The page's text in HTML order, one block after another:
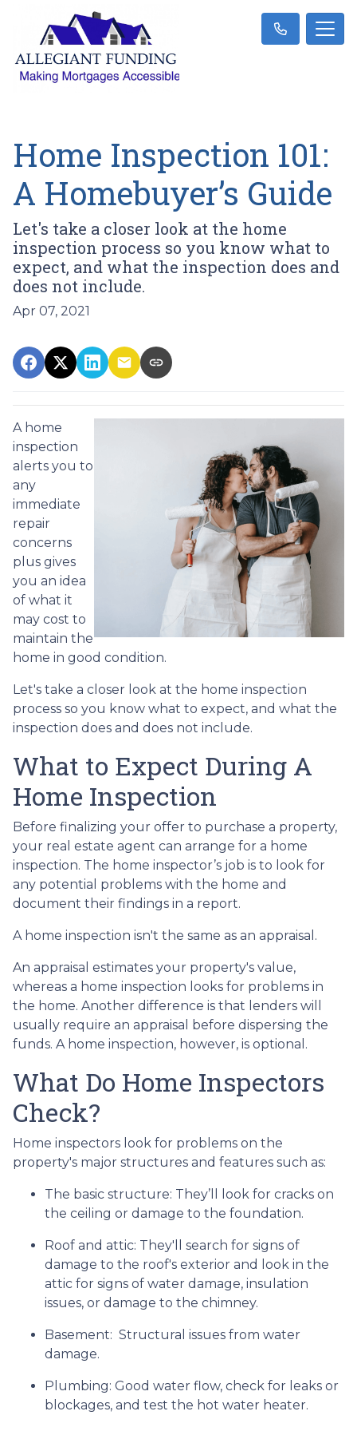
Home Inspection 101:
A Homebuyer’s Guide
Let's take a closer look at the home
inspection process so you know what to
expect, and what the inspection does and
does not include.
Apr 07, 2021
A home
inspection
alerts you to
any
immediate
repair
concerns
plus gives
you an idea
of what it
may cost to
maintain the
home in good condition.
Let's take a closer look at the home inspection
process so you know what to expect, and what the
inspection does and does not include.
What to Expect During A
Home Inspection
Before finalizing your offer to purchase a property,
your real estate agent can arrange for a home
inspection. The home inspector’s job is to look for
any potential problems with the home and
document their findings in a report.
A home inspection isn't the same as an appraisal.
An appraisal estimates your property's value,
whereas a home inspection looks for problems in
the home. Another difference is that lenders will
usually require an appraisal before dispersing the
funds. A home inspection, however, is optional.
What Do Home Inspectors
Check?
Home inspectors look for problems on the
property's major structures and features such as:
The basic structure: They’ll look for cracks on
the ceiling or damage to the foundation.
Roof and attic: They'll search for signs of
damage to the roof's exterior and look in the
attic for signs of water damage, insulation
issues, or damage to the chimney.
Basement: Structural issues from water
damage.
Plumbing: Good water flow, check for leaks or
blockages, and test the hot water heater.